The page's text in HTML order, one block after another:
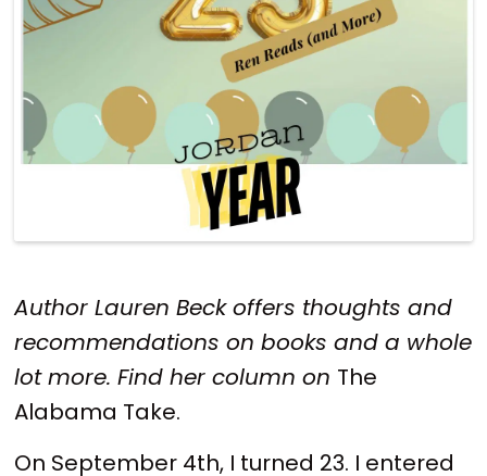
Author Lauren Beck offers thoughts and
recommendations on books and a whole
lot more. Find her column on The
Alabama Take.
On September 4th, I turned 23. I entered